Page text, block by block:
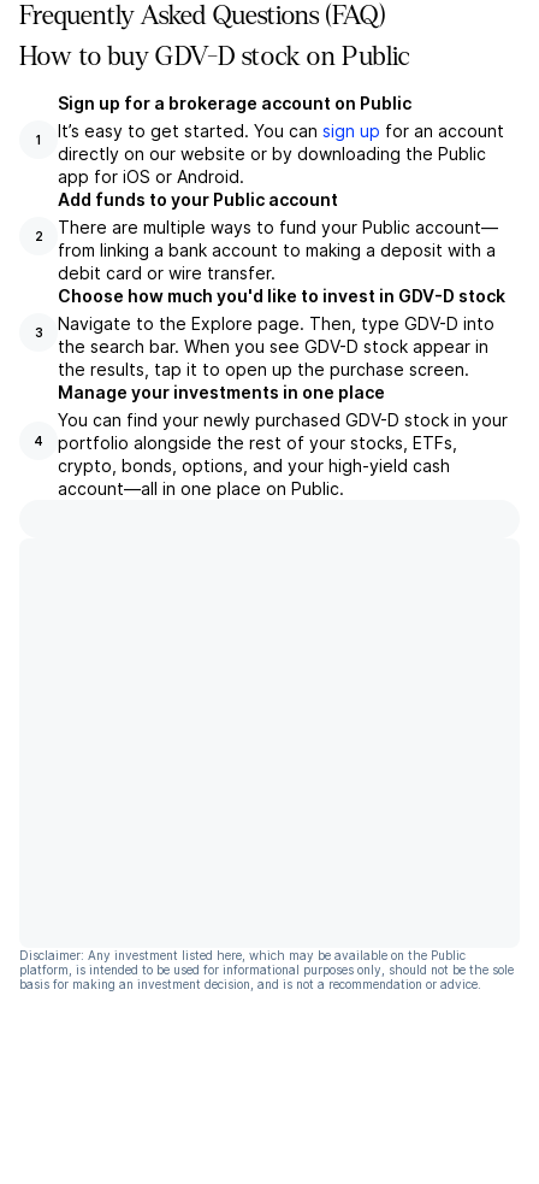
Frequently Asked Questions (FAQ)
How to buy GDV-D stock on Public
1
Sign up for a brokerage account on Public
It’s easy to get started. You can sign up for an account
directly on our website or by downloading the Public
app for iOS or Android.
2
Add funds to your Public account
There are multiple ways to fund your Public account—
from linking a bank account to making a deposit with a
debit card or wire transfer.
3
Choose how much you'd like to invest in GDV-D stock
Navigate to the Explore page. Then, type GDV-D into
the search bar. When you see GDV-D stock appear in
the results, tap it to open up the purchase screen.
4
Manage your investments in one place
You can find your newly purchased GDV-D stock in your
portfolio alongside the rest of your stocks, ETFs,
crypto, bonds, options, and your high-yield cash
account––all in one place on Public.
Disclaimer: Any investment listed here, which may be available on the Public
platform, is intended to be used for informational purposes only, should not be the sole
basis for making an investment decision, and is not a recommendation or advice.